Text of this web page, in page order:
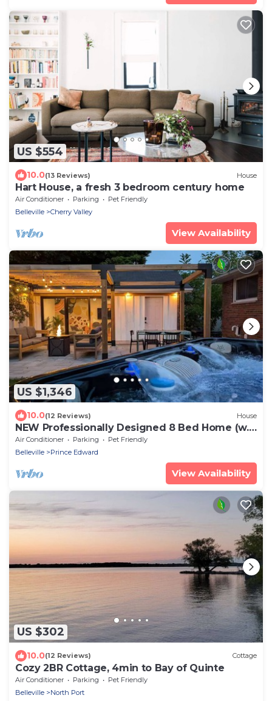
US $554
10.0(13 Reviews) House
Hart House, a fresh 3 bedroom century home
Air Conditioner Parking
Pet Friendly
Belleville
Cherry Valley
View Availability
US $1,346
10.0(12 Reviews) House
NEW Professionally Designed 8 Bed Home (w.
2 Sandbanks Passes)
Air Conditioner Parking
Pet Friendly
Belleville
Prince Edward
View Availability
US $302
10.0(12 Reviews) Cottage
Cozy 2BR Cottage, 4min to Bay of Quinte
Air Conditioner Parking
Pet Friendly
Belleville
North Port